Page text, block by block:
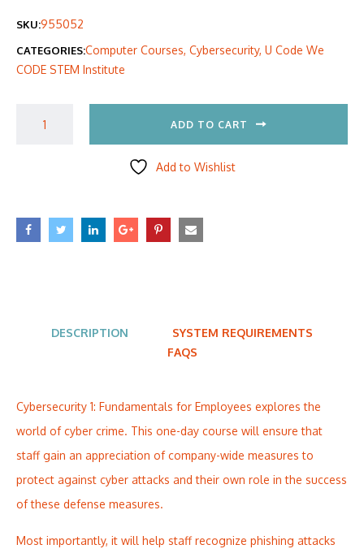
SKU:955052
CATEGORIES:Computer Courses, Cybersecurity, U Code We
CODE STEM Institute
ADD TO CART
Add to Wishlist
DESCRIPTION
SYSTEM REQUIREMENTS
FAQS
Cybersecurity 1: Fundamentals for Employees explores the
world of cyber crime. This one-day course will ensure that
staff gain an appreciation of company-wide measures to
protect against cyber attacks and their own role in the success
of these defense measures.
Most importantly, it will help staff recognize phishing attacks